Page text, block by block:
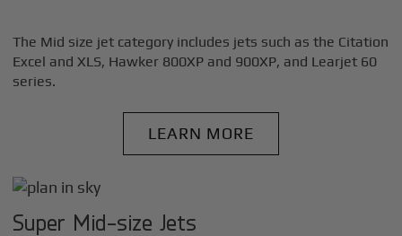
The Mid size jet category includes jets such as the Citation
Excel and XLS, Hawker 800XP and 900XP, and Learjet 60
series.
LEARN MORE
Super Mid-size Jets